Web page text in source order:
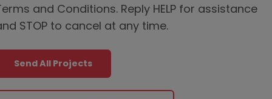
and Conditions. Reply HELP for assistance
STOP to cancel at any time.
Send All Projects